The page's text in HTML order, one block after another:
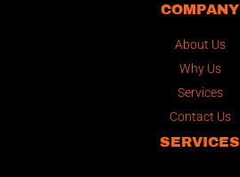
COMPANY
About Us
Why Us
Services
Contact Us
SERVICES